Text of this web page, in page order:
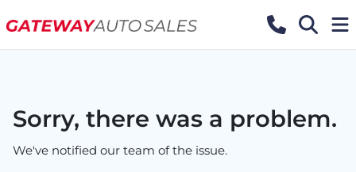
Sorry, there was a problem.
We've notified our team of the issue.